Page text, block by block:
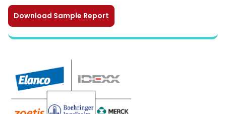
Download Sample Report